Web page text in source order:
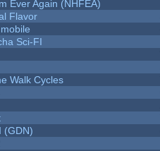
Ever Again (NHFEA)
Flavor
Sci-FI
Walk Cycles
(GDN)